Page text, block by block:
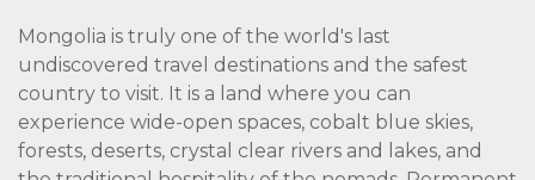
Mongolia is truly one of the world's last
undiscovered travel destinations and the safest
country to visit. It is a land where you can
experience wide-open spaces, cobalt blue skies,
forests, deserts, crystal clear rivers and lakes, and